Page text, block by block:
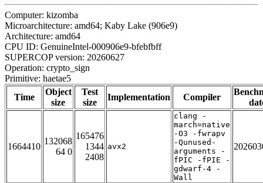
Computer: kizomba
Microarchitecture: amd64; Kaby Lake (906e9)
Architecture: amd64
CPU ID: GenuineIntel-000906e9-bfebfbff
SUPERCOP version: 20260627
Operation: crypto_sign
Primitive: haetae5
Time
Object
size
Test
size
Implementation Compiler
1664410
132068
64 0
165476
1344
2408
avx2
clang -
march=native
-O3 -fwrapv
-Qunused-
arguments -
fPIC -fPIE -
gdwarf-4 -
Wall